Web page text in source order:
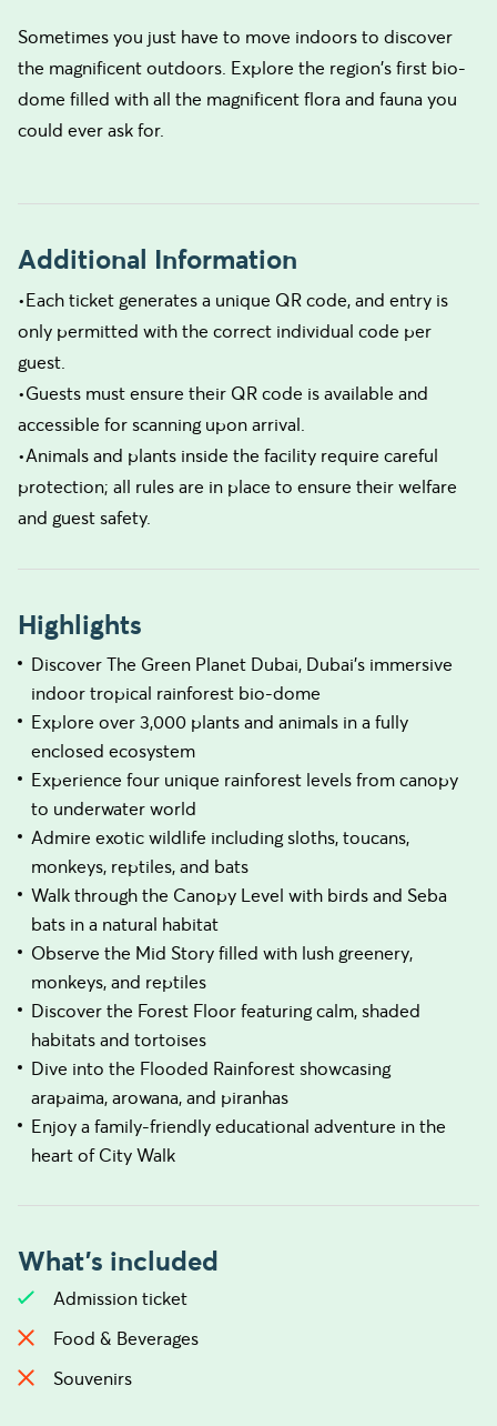
Sometimes you just have to move indoors to discover
the magnificent outdoors. Explore the region's first bio-
dome filled with all the magnificent flora and fauna you
could ever ask for.
Additional Information
•Each ticket generates a unique QR code, and entry is
only permitted with the correct individual code per
guest.
•Guests must ensure their QR code is available and
accessible for scanning upon arrival.
•Animals and plants inside the facility require careful
protection; all rules are in place to ensure their welfare
and guest safety.
Highlights
Discover The Green Planet Dubai, Dubai’s immersive
indoor tropical rainforest bio-dome
Explore over 3,000 plants and animals in a fully
enclosed ecosystem
Experience four unique rainforest levels from canopy
to underwater world
Admire exotic wildlife including sloths, toucans,
monkeys, reptiles, and bats
Walk through the Canopy Level with birds and Seba
bats in a natural habitat
Observe the Mid Story filled with lush greenery,
monkeys, and reptiles
Discover the Forest Floor featuring calm, shaded
habitats and tortoises
Dive into the Flooded Rainforest showcasing
arapaima, arowana, and piranhas
Enjoy a family-friendly educational adventure in the
heart of City Walk
What's included
Admission ticket
Food & Beverages
Souvenirs